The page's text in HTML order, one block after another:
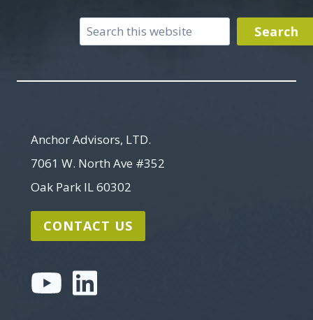
Search
Anchor Advisors, LTD.
7061 W. North Ave #352
Oak Park IL 60302
CONTACT US